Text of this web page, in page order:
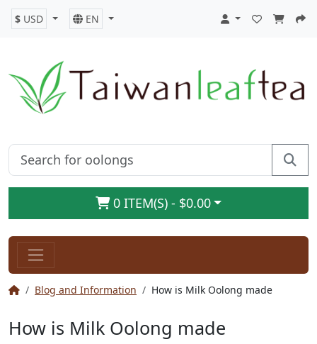
$ USD EN
0 ITEM(S) - $0.00
Blog and Information How is Milk Oolong made
How is Milk Oolong made